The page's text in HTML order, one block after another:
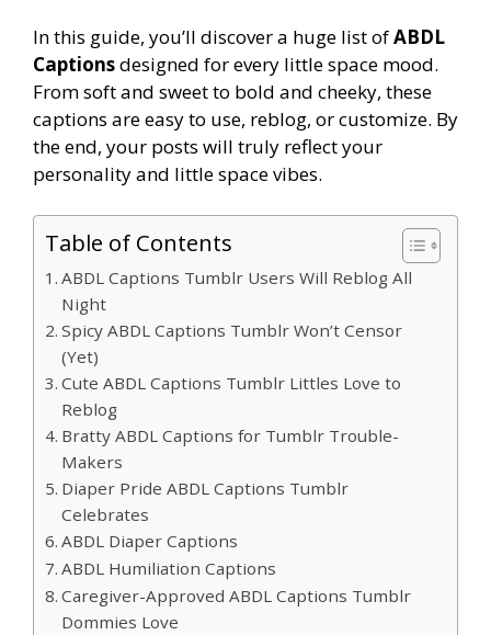
In this guide, you’ll discover a huge list ofABDL
Captionsdesigned for every little space mood.
From soft and sweet to bold and cheeky, these
captions are easy to use, reblog, or customize. By
the end, your posts will truly reflect your
personality and little space vibes.
Table of Contents
ABDL Captions Tumblr Users Will Reblog All
Night
Spicy ABDL Captions Tumblr Won’t Censor
(Yet)
Cute ABDL Captions Tumblr Littles Love to
Reblog
Bratty ABDL Captions for Tumblr Trouble-
Makers
Diaper Pride ABDL Captions Tumblr
Celebrates
ABDL Diaper Captions
ABDL Humiliation Captions
Caregiver-Approved ABDL Captions Tumblr
Dommies Love